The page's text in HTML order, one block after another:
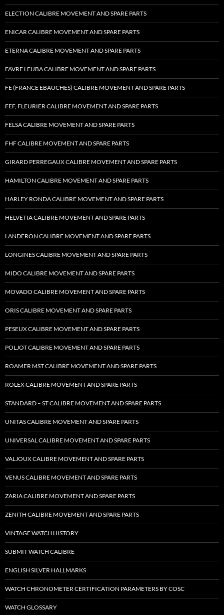
ELECTION CALIBRE MOVEMENT AND SPARE PARTS
ENICAR CALIBRE MOVEMENT AND SPARE PARTS
ETERNA CALIBRE MOVEMENT AND SPARE PARTS
FAVRE LEUBA CALIBRE MOVEMENT AND SPARE PARTS
FE (FRANCE EBAUCHES) CALIBRE MOVEMENT AND SPARE PARTS
FEF, FLEURIER CALIBRE MOVEMENT AND SPARE PARTS
FELSA CALIBRE MOVEMENT AND SPARE PARTS
FHF CALIBRE MOVEMENT AND SPARE PARTS
GIRARD PERREGAUX CALIBRE MOVEMENT AND SPARE PARTS
HAMILTON CALIBRE MOVEMENT AND SPARE PARTS
HARLEY RONDA CALIBRE MOVEMENT AND SPARE PARTS
HELVETIA CALIBRE MOVEMENT AND SPARE PARTS
LANDERON CALIBRE MOVEMENT AND SPARE PARTS
LONGINES CALIBRE MOVEMENT AND SPARE PARTS
MIDO CALIBRE MOVEMENT AND SPARE PARTS
MOVADO CALIBRE MOVEMENT AND SPARE PARTS
ORIS CALIBRE MOVEMENT AND SPARE PARTS
PESEUX CALIBRE MOVEMENT AND SPARE PARTS
POLJOT CALIBRE MOVEMENT AND SPARE PARTS
ROAMER MST CALIBRE MOVEMENT AND SPARE PARTS
ROLEX CALIBRE MOVEMENT AND SPARE PARTS
STANDARD – ST CALIBRE MOVEMENT AND SPARE PARTS
UNITAS CALIBRE MOVEMENT AND SPARE PARTS
UNIVERSAL CALIBRE MOVEMENT AND SPARE PARTS
VALJOUX CALIBRE MOVEMENT AND SPARE PARTS
VENUS CALIBRE MOVEMENT AND SPARE PARTS
ZARIA CALIBRE MOVEMENT AND SPARE PARTS
ZENITH CALIBRE MOVEMENT AND SPARE PARTS
VINTAGE WATCH HISTORY
SUBMIT WATCH CALIBRE
ENGLISH SILVER HALLMARKS
WATCH CHRONOMETER CERTIFICATION PARAMETERS BY COSC
WATCH GLOSSARY